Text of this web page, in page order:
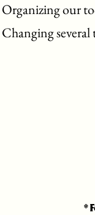
Organizing our
Changing several